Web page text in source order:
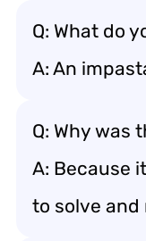
Q: What do
A: An
Q: Why was
A: Because
to solve